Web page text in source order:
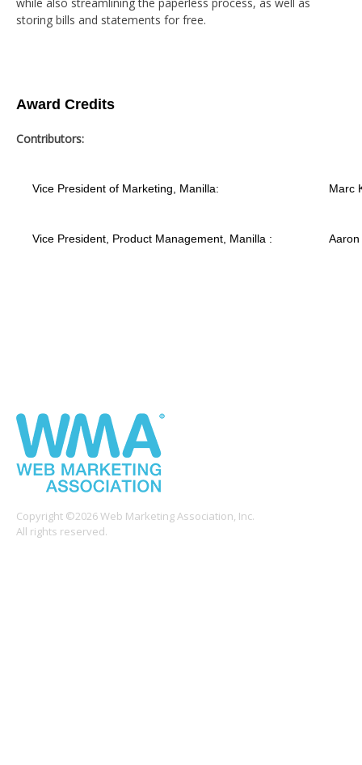
storing bills and statements for free.
Award Credits
Contributors:
Vice President of Marketing, Manilla: Marc
Vice President, Product Management, Manilla :
Copyright ©2026 Web Marketing Association, Inc.
All rights reserved.